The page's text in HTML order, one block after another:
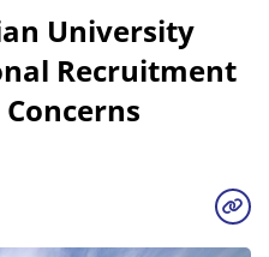
University
Recruitment